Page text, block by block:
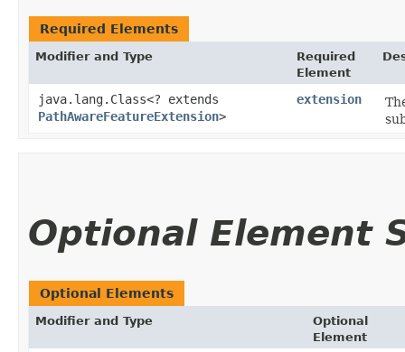
Required Elements
Modifier and Type
Required
Element
java.lang.Class<? extends
PathAwareFeatureExtension>
extension
Optional Element
Optional Elements
Modifier and Type
Optional
Element